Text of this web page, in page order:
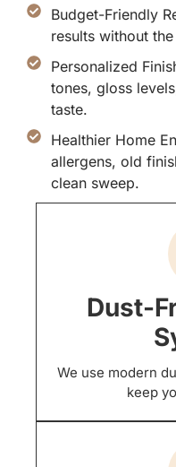
Budget-Friendly
results without
Personalized
tones, gloss
taste.
Healthier Home
allergens, old
clean sweep.
Dust-
We use modern
keep